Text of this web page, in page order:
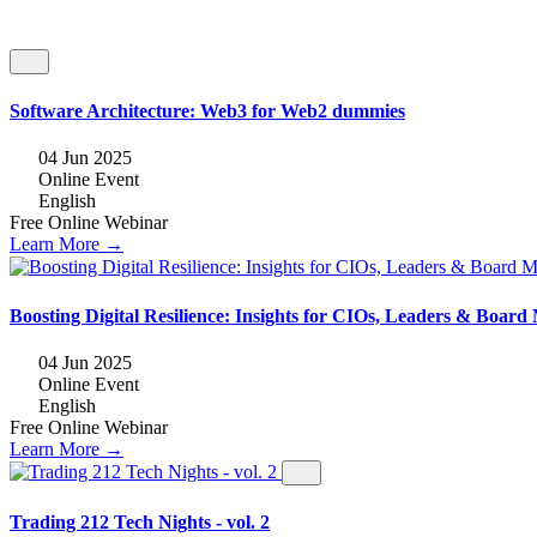
Software Architecture: Web3 for Web2 dummies
04 Jun 2025
Online Event
English
Free Online Webinar
Learn More →
Boosting Digital Resilience: Insights for CIOs, Leaders & Board
04 Jun 2025
Online Event
English
Free Online Webinar
Learn More →
Trading 212 Tech Nights - vol. 2